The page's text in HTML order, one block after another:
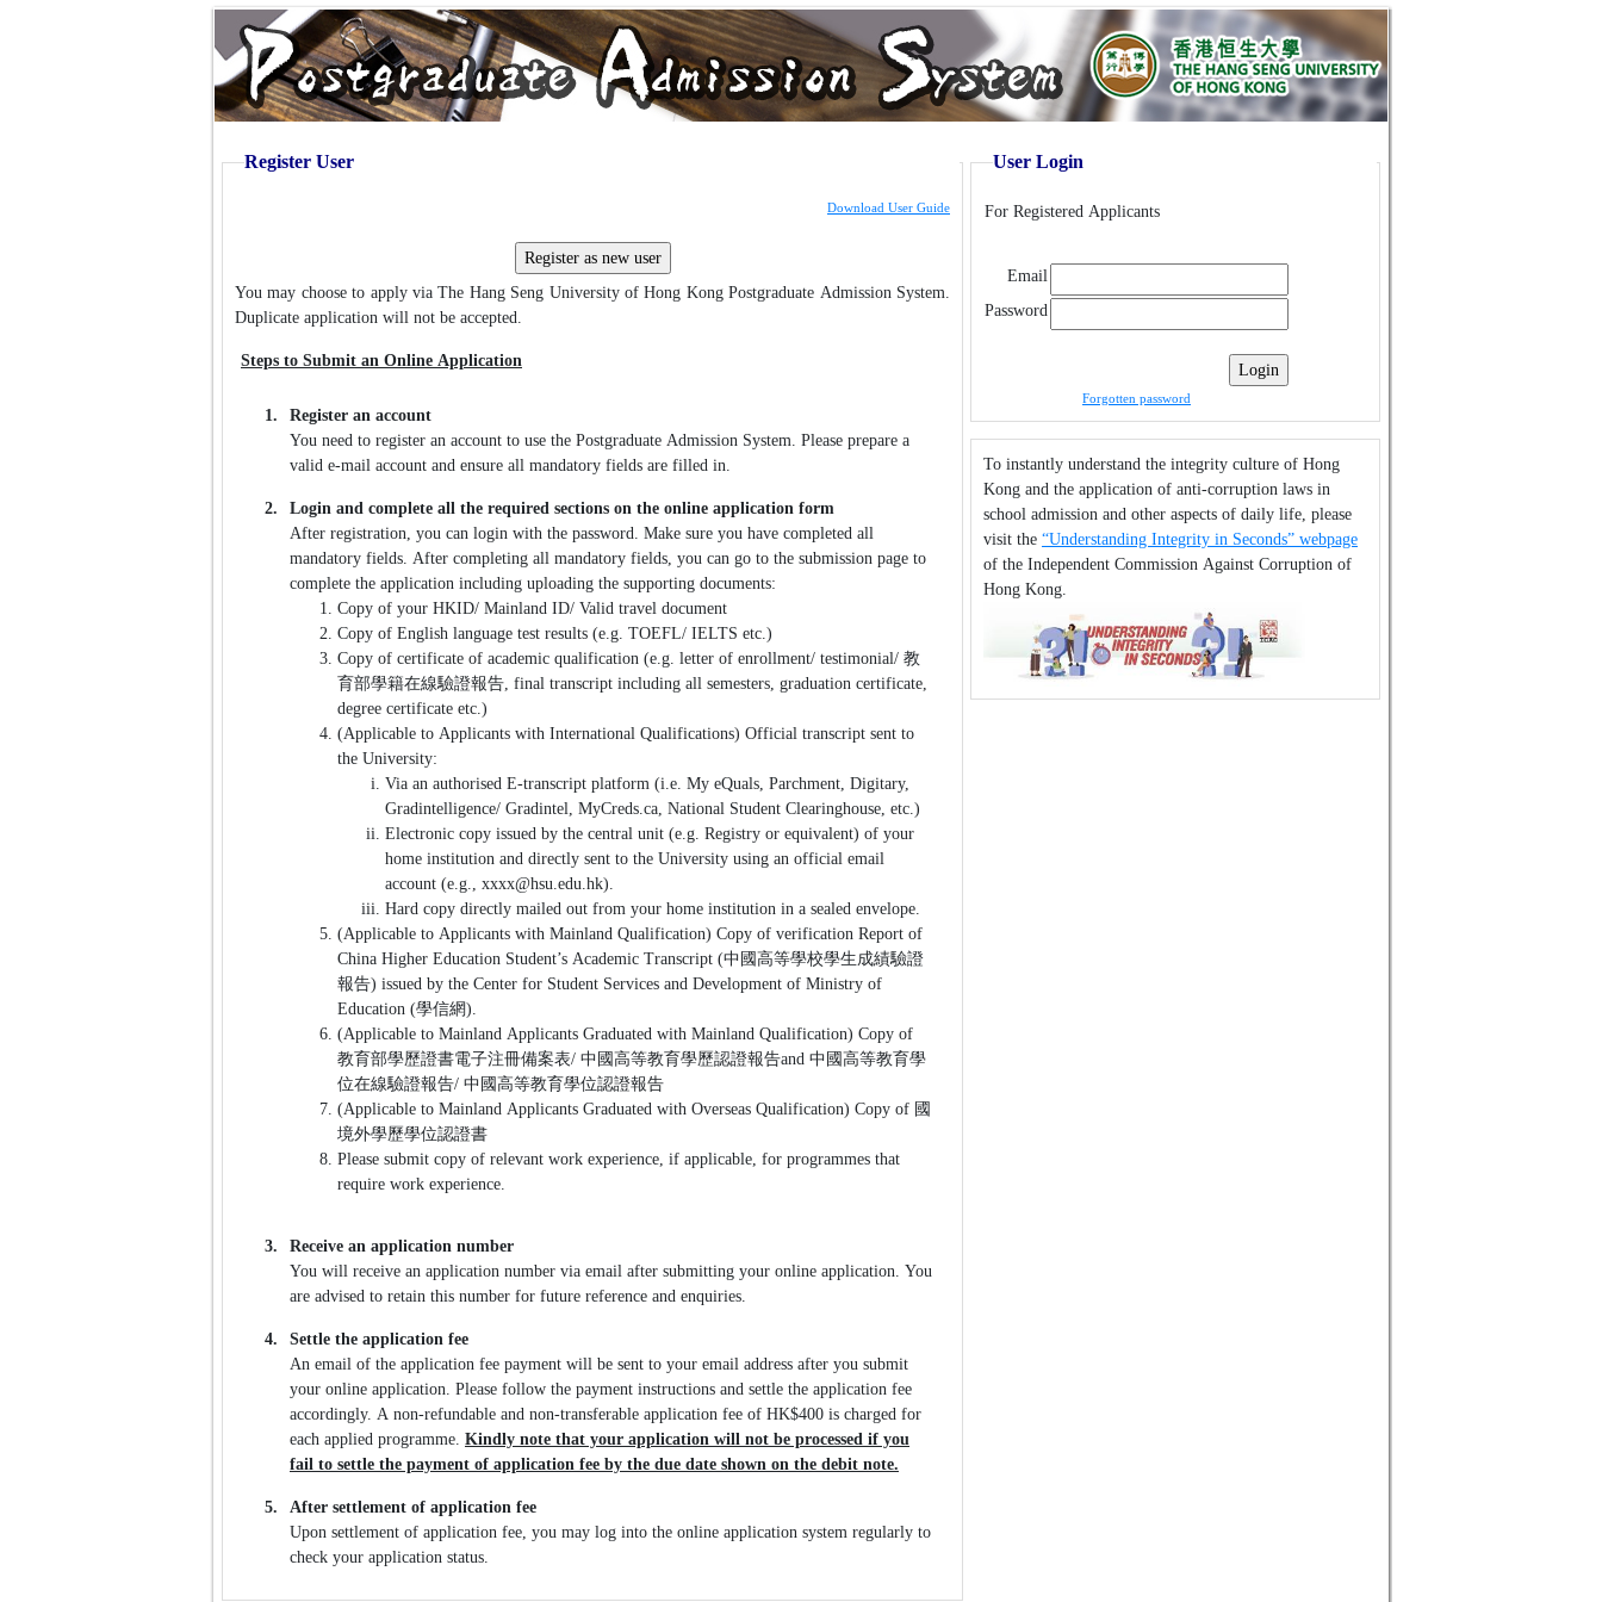
Register User
Download User Guide
You may choose to apply via The Hang Seng University of Hong Kong Postgraduate Admission System.
Duplicate application will not be accepted.
Steps to Submit an Online Application
1.
Register an account
You need to register an account to use the Postgraduate Admission System. Please prepare a
valid e-mail account and ensure all mandatory fields are filled in.
2.
Login and complete all the required sections on the online application form
After registration, you can login with the password. Make sure you have completed all
mandatory fields. After completing all mandatory fields, you can go to the submission page to
complete the application including uploading the supporting documents:
Copy of your HKID/ Mainland ID/ Valid travel document
Copy of English language test results (e.g. TOEFL/ IELTS etc.)
Copy of certificate of academic qualification (e.g. letter of enrollment/ testimonial/ 教
育部學籍在線驗證報告, final transcript including all semesters, graduation certificate,
degree certificate etc.)
(Applicable to Applicants with International Qualifications) Official transcript sent to
the University:
Via an authorised E-transcript platform (i.e. My eQuals, Parchment, Digitary,
Gradintelligence/ Gradintel, MyCreds.ca, National Student Clearinghouse, etc.)
Electronic copy issued by the central unit (e.g. Registry or equivalent) of your
home institution and directly sent to the University using an official email
account (e.g., xxxx@hsu.edu.hk).
Hard copy directly mailed out from your home institution in a sealed envelope.
(Applicable to Applicants with Mainland Qualification) Copy of verification Report of
China Higher Education Student’s Academic Transcript (中國高等學校學生成績驗證
報告) issued by the Center for Student Services and Development of Ministry of
Education (學信網).
(Applicable to Mainland Applicants Graduated with Mainland Qualification) Copy of
教育部學歷證書電子注冊備案表/ 中國高等教育學歷認證報告and 中國高等教育學
位在線驗證報告/ 中國高等教育學位認證報告
(Applicable to Mainland Applicants Graduated with Overseas Qualification) Copy of 國
境外學歷學位認證書
Please submit copy of relevant work experience, if applicable, for programmes that
require work experience.
3.
Receive an application number
You will receive an application number via email after submitting your online application. You
are advised to retain this number for future reference and enquiries.
4.
Settle the application fee
An email of the application fee payment will be sent to your email address after you submit
your online application. Please follow the payment instructions and settle the application fee
accordingly. A non-refundable and non-transferable application fee of HK$400 is charged for
each applied programme. Kindly note that your application will not be processed if you
fail to settle the payment of application fee by the due date shown on the debit note.
5.
After settlement of application fee
Upon settlement of application fee, you may log into the online application system regularly to
check your application status.
User Login
For Registered Applicants
Email
Password
Forgotten password
To instantly understand the integrity culture of Hong
Kong and the application of anti-corruption laws in
school admission and other aspects of daily life, please
visit the “Understanding Integrity in Seconds” webpage
of the Independent Commission Against Corruption of
Hong Kong.